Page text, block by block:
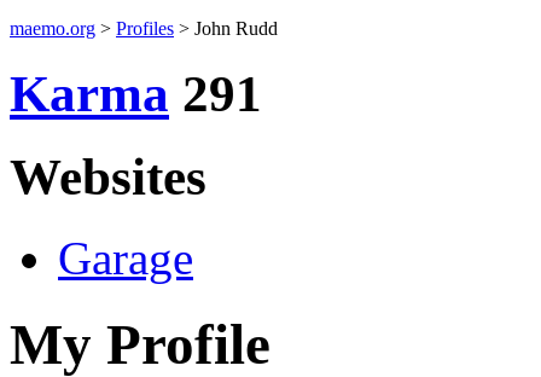
maemo.org > Profiles > John Rudd
Karma 291
Websites
Garage
My Profile